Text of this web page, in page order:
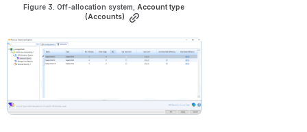
Figure 3. Off-allocation system,
Account type
(Accounts)